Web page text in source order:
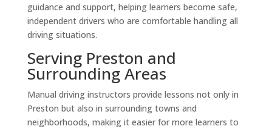
guidance and support, helping learners become safe,
independent drivers who are comfortable handling all
driving situations.
Serving Preston and
Surrounding Areas
Manual driving instructors provide lessons not only in
Preston but also in surrounding towns and
neighborhoods, making it easier for more learners to